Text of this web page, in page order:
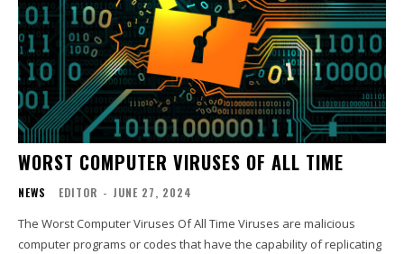
WORST COMPUTER VIRUSES OF ALL TIME
NEWS EDITOR - JUNE 27, 2024
The Worst Computer Viruses Of All Time Viruses are malicious
computer programs or codes that have the capability of replicating